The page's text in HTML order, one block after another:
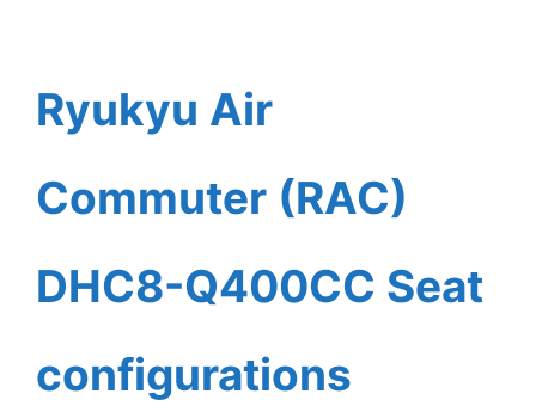
Ryukyu Air
Commuter (RAC)
DHC8-Q400CC Seat
configurations